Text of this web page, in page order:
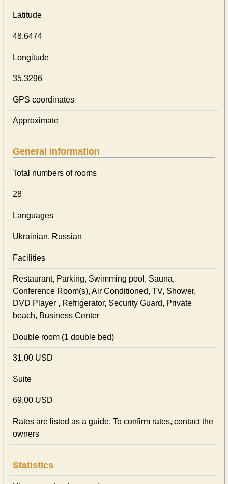
Latitude
48.6474
Longitude
35.3296
GPS coordinates
Approximate
General information
Total numbers of rooms
28
Languages
Ukrainian, Russian
Facilities
Restaurant, Parking, Swimming pool, Sauna,
Conference Room(s), Air Conditioned, TV, Shower,
DVD Player , Refrigerator, Security Guard, Private
beach, Business Center
Double room (1 double bed)
31,00 USD
Suite
69,00 USD
Rates are listed as a guide. To confirm rates, contact the
owners
Statistics